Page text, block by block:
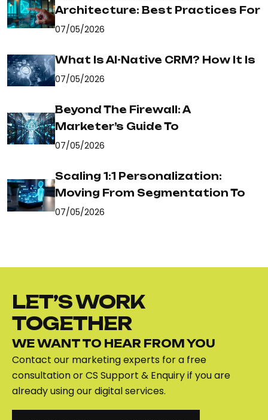
Architecture: Best Practices For
07/05/2026
What Is AI-Native CRM? How It Is
07/05/2026
Beyond The Firewall: A
Marketer’s Guide To
07/05/2026
Scaling 1:1 Personalization:
Moving From Segmentation To
07/05/2026
LET’S WORK
TOGETHER
WE WANT TO HEAR FROM YOU
Contact our marketing experts for a free
consultation or CS Support & Enquiry if you are
already using our digital services.